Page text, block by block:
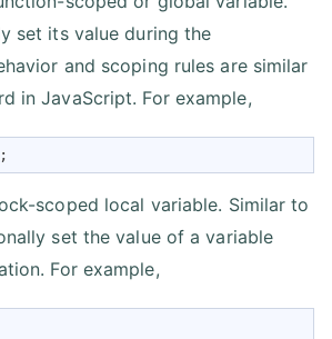
set its value during the
and scoping rules are similar
in JavaScript. For example,
scoped local variable. Similar to
set the value of a variable
For example,